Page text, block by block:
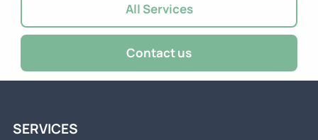
All Services
Contact us
SERVICES